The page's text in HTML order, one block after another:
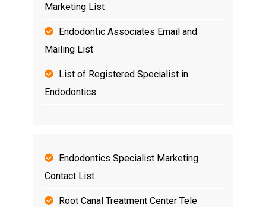
Marketing List
Endodontic Associates Email and
Mailing List
List of Registered Specialist in
Endodontics
Endodontics Specialist Marketing
Contact List
Root Canal Treatment Center Tele